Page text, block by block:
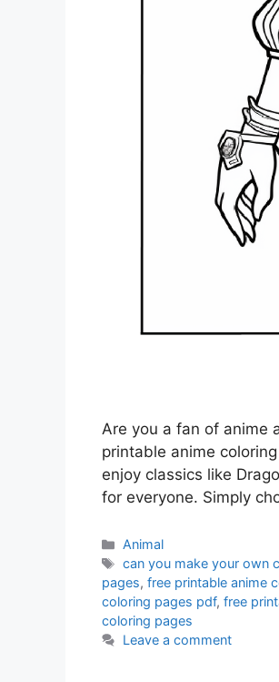
Are you a fan of anime
printable anime
enjoy classics like
for everyone. Simply
Categories
Animal
Tags
can you make your own
pages, free printable anime
coloring pages pdf, free
coloring pages
Leave a comment